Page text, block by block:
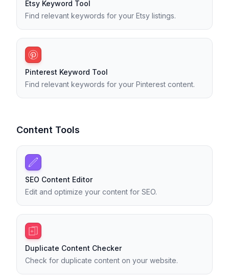
Etsy Keyword Tool
Find relevant keywords for your Etsy listings.
Pinterest Keyword Tool
Find relevant keywords for your Pinterest content.
Content Tools
SEO Content Editor
Edit and optimize your content for SEO.
Duplicate Content Checker
Check for duplicate content on your website.